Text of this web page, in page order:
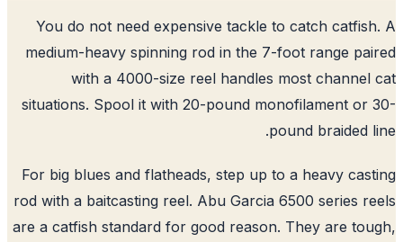
You do not need expensive tackle to catch
medium-heavy spinning rod in the 7-foot range
with a 4000-size reel handles most
situations. Spool it with 20-pound monofilament or
pound braided
For big blues and flatheads, step up to a heavy
rod with a baitcasting reel. Abu Garcia 6500 series
are a catfish standard for good reason. They are